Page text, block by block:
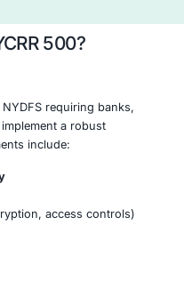
Expertise
NYCRR 500?
by the NYDFS requiring